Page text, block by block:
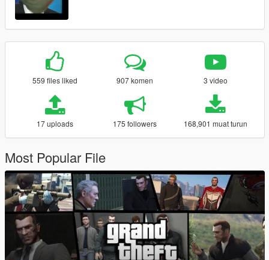
559 files liked 907 komen 3 video
17 uploads 175 followers 168,901 muat turun
Most Popular File